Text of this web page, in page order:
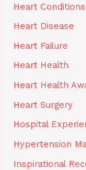
Heart Conditions
Heart Disease
Heart Failure
Heart Health
Heart Health
Heart Surgery
Hospital
Hypertension
Inspirational